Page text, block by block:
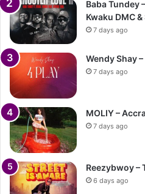
Baba Tundey
Kwaku DMC
7 days ago
Wendy Shay
7 days ago
MOLIY –
7 days ago
Reezybwoy –
6 days ago